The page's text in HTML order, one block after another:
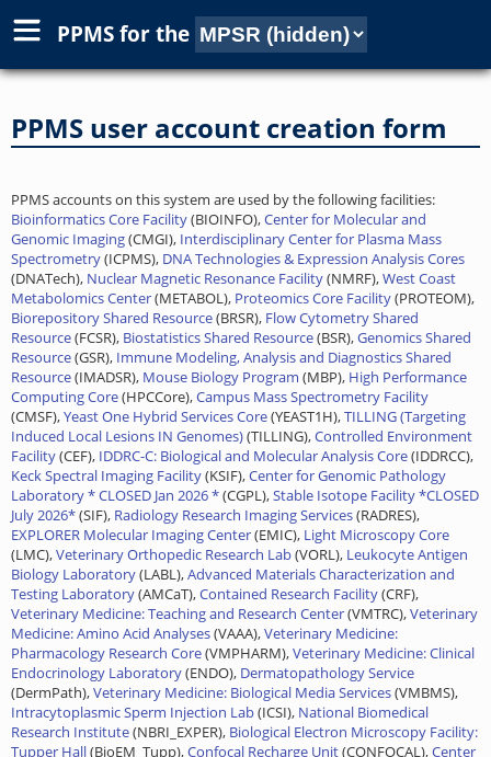
PPMS forthe
PPMS user account creation form
PPMS accounts on this system are used by the following facilities:
Bioinformatics Core Facility(BIOINFO),Center for Molecular and
Genomic Imaging(CMGI), Interdisciplinary Center for Plasma Mass
Spectrometry(ICPMS), DNA Technologies & Expression Analysis Cores
(DNATech), Nuclear Magnetic Resonance Facility(NMRF),West Coast
Metabolomics Center(METABOL), Proteomics Core Facility(PROTEOM),
Biorepository Shared Resource(BRSR), Flow Cytometry Shared
Resource(FCSR), Biostatistics Shared Resource(BSR),Genomics Shared
Resource(GSR), Immune Modeling, Analysis and Diagnostics Shared
Resource(IMADSR), Mouse Biology Program (MBP), High Performance
Computing Core(HPCCore),Campus Mass Spectrometry Facility
(CMSF),Yeast One Hybrid Services Core(YEAST1H),TILLING (Targeting
Induced Local Lesions IN Genomes)(TILLING),Controlled Environment
Facility(CEF), IDDRC-C: Biological and Molecular Analysis Core(IDDRCC),
Keck Spectral Imaging Facility(KSIF),Center for Genomic Pathology
Laboratory * CLOSED Jan 2026 *(CGPL),Stable Isotope Facility *CLOSED
July 2026*(SIF), Radiology Research Imaging Services(RADRES),
EXPLORER Molecular Imaging Center(EMIC), Light Microscopy Core
(LMC),Veterinary Orthopedic Research Lab(VORL), Leukocyte Antigen
Biology Laboratory(LABL),Advanced Materials Characterization and
Testing Laboratory(AMCaT),Contained Research Facility(CRF),
Veterinary Medicine: Teaching and Research Center(VMTRC),Veterinary
Medicine: Amino Acid Analyses(VAAA),Veterinary Medicine:
Pharmacology Research Core(VMPHARM),Veterinary Medicine: Clinical
Endocrinology Laboratory(ENDO), Dermatopathology Service
(DermPath),Veterinary Medicine: Biological Media Services(VMBMS),
Intracytoplasmic Sperm Injection Lab(ICSI), National Biomedical
Research Institute(NBRI_EXPER), Biological Electron Microscopy Facility:
Tupper Hall(BioEM_Tupp),Confocal Recharge Unit(CONFOCAL),Center